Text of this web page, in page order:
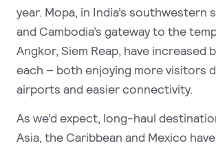
year. Mopa, in India’s southwestern
and Cambodia’s gateway to the
Angkor, Siem Reap, have increased
each – both enjoying more visitors
airports and easier connectivity.
As we’d expect, long-haul
Asia, the Caribbean and Mexico